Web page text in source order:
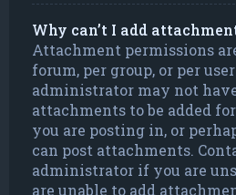
Why can’t I add
Attachment permissions
forum, per group, or per
administrator may not
attachments to be added
you are posting in, or
can post attachments.
administrator if you are
are unable to add